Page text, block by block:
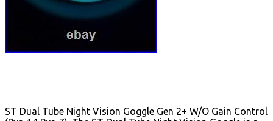
ST Dual Tube Night Vision Goggle Gen 2+ W/O Gain Control